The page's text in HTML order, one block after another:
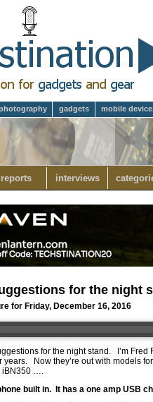
gadgets mobile
reports interviews
for the night
for Friday, December 16, 2016
for the night stand. I’m
years. Now they’re out with models
iBN350 ….
built in. It has a one amp USB